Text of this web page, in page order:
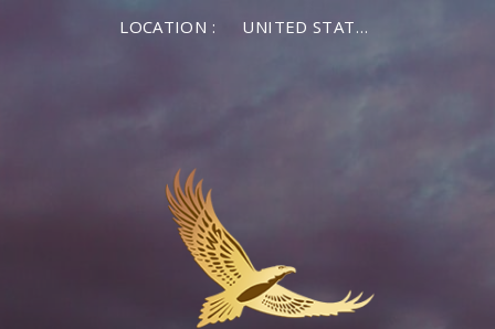
LOCATION : UNITED STATES OF AMERICA